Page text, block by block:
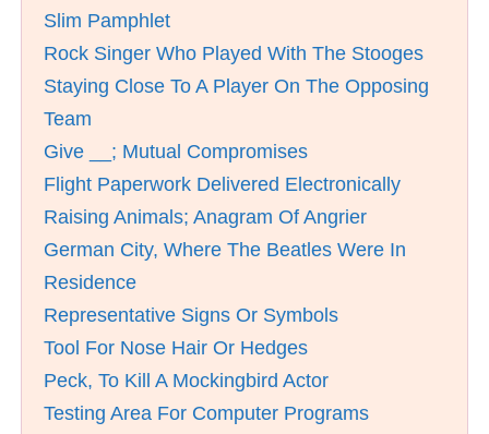
Slim Pamphlet
Rock Singer Who Played With The Stooges
Staying Close To A Player On The Opposing
Team
Give __; Mutual Compromises
Flight Paperwork Delivered Electronically
Raising Animals; Anagram Of Angrier
German City, Where The Beatles Were In
Residence
Representative Signs Or Symbols
Tool For Nose Hair Or Hedges
Peck, To Kill A Mockingbird Actor
Testing Area For Computer Programs